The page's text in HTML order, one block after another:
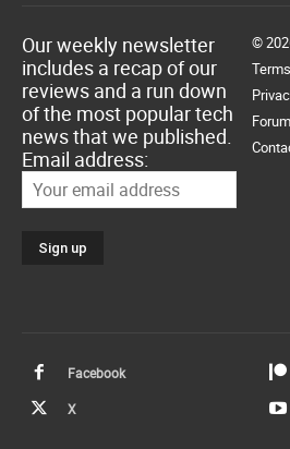
Our weekly newsletter
includes a recap of our
reviews and a run down
of the most popular tech
news that we published.
Email address:
©
Facebook
X